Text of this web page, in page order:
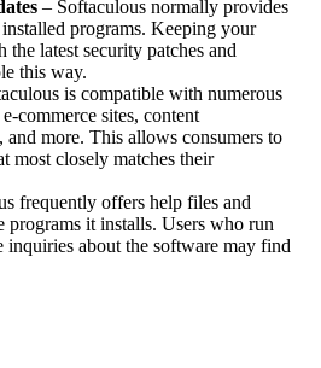
– Softaculous normally provides
programs. Keeping your
the latest security patches and
this way.
is compatible with numerous
commerce sites, content
and more. This allows consumers to
most closely matches their
frequently offers help files and
programs it installs. Users who run
inquiries about the software may find